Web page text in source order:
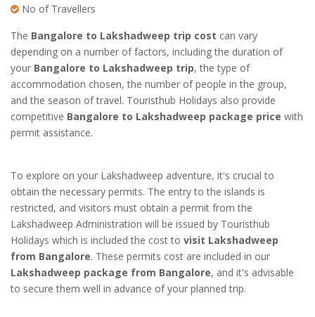
No of Travellers
The Bangalore to Lakshadweep trip cost can vary
depending on a number of factors, including the duration of
your Bangalore to Lakshadweep trip, the type of
accommodation chosen, the number of people in the group,
and the season of travel. Touristhub Holidays also provide
competitive Bangalore to Lakshadweep package price with
permit assistance.
To explore on your Lakshadweep adventure, it's crucial to
obtain the necessary permits. The entry to the islands is
restricted, and visitors must obtain a permit from the
Lakshadweep Administration will be issued by Touristhub
Holidays which is included the cost to visit Lakshadweep
from Bangalore. These permits cost are included in our
Lakshadweep package from Bangalore, and it's advisable
to secure them well in advance of your planned trip.